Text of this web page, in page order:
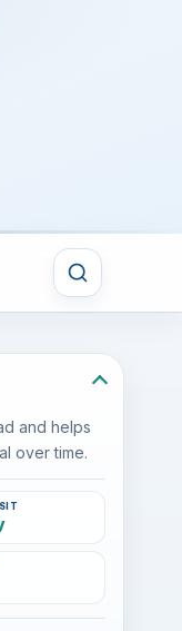
and helps
over time.